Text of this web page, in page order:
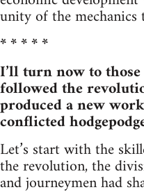
unity of the mechanics
* * * * *
I’ll turn now to
followed the
produced a new
conflicted
Let’s start with the
the revolution, the
and journeymen had